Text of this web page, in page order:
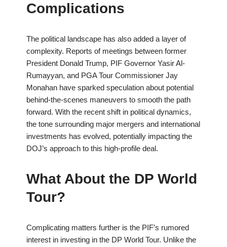
Complications
The political landscape has also added a layer of
complexity. Reports of meetings between former
President Donald Trump, PIF Governor Yasir Al-
Rumayyan, and PGA Tour Commissioner Jay
Monahan have sparked speculation about potential
behind-the-scenes maneuvers to smooth the path
forward. With the recent shift in political dynamics,
the tone surrounding major mergers and international
investments has evolved, potentially impacting the
DOJ’s approach to this high-profile deal.
What About the DP World
Tour?
Complicating matters further is the PIF’s rumored
interest in investing in the DP World Tour. Unlike the